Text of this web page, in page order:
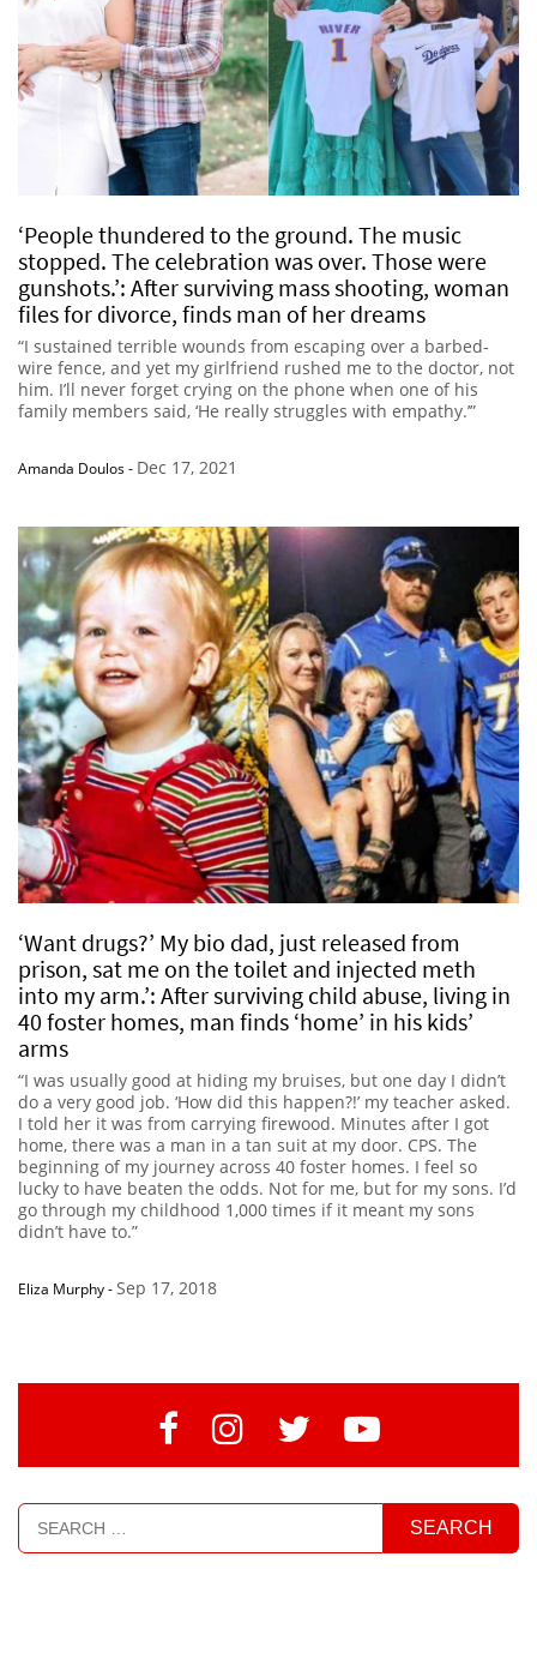
‘People thundered to the ground. The music
stopped. The celebration was over. Those were
gunshots.’: After surviving mass shooting, woman
files for divorce, finds man of her dreams
“I sustained terrible wounds from escaping over a barbed-
wire fence, and yet my girlfriend rushed me to the doctor, not
him. I’ll never forget crying on the phone when one of his
family members said, ‘He really struggles with empathy.’”
Amanda Doulos- Dec 17, 2021
‘Want drugs?’ My bio dad, just released from
prison, sat me on the toilet and injected meth
into my arm.’: After surviving child abuse, living in
40 foster homes, man finds ‘home’ in his kids’
arms
“I was usually good at hiding my bruises, but one day I didn’t
do a very good job. ‘How did this happen?!’ my teacher asked.
I told her it was from carrying firewood. Minutes after I got
home, there was a man in a tan suit at my door. CPS. The
beginning of my journey across 40 foster homes. I feel so
lucky to have beaten the odds. Not for me, but for my sons. I’d
go through my childhood 1,000 times if it meant my sons
didn’t have to.”
Eliza Murphy-Sep 17, 2018